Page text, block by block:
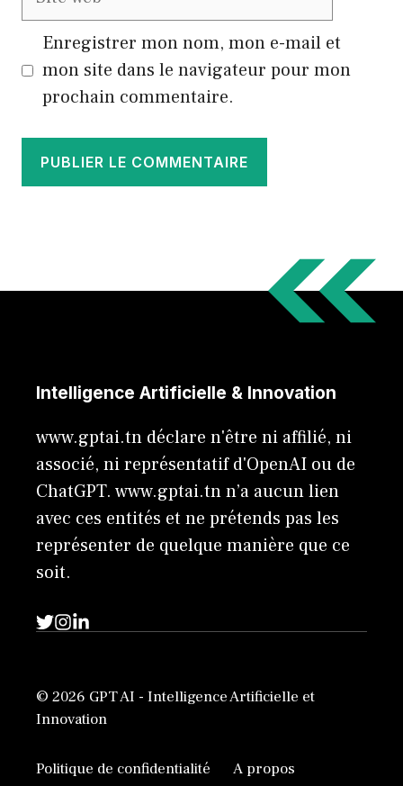
Enregistrer mon nom, mon e-mail et
mon site dans le navigateur pour mon
prochain commentaire.
Intelligence Artificielle & Innovation
www.gptai.tn déclare n'être ni affilié, ni
associé, ni représentatif d'OpenAI ou de
ChatGPT. www.gptai.tn n’a aucun lien
avec ces entités et ne prétends pas les
représenter de quelque manière que ce
soit.
© 2026 GPT AI - Intelligence Artificielle et
Innovation
Politique de confidentialité A propos